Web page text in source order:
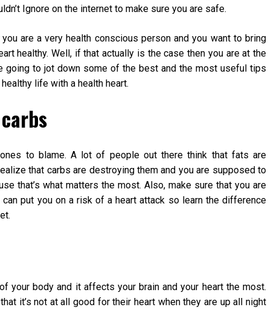
Ignore on the internet to make sure you are safe.
are a very health conscious person and you want to bring
healthy. Well, if that actually is the case then you are at the
going to jot down some of the best and the most useful tips
life with a health heart.
to blame. A lot of people out there think that fats are
that carbs are destroying them and you are supposed to
that’s what matters the most. Also, make sure that you are
put you on a risk of a heart attack so learn the difference
your body and it affects your brain and your heart the most.
it’s not at all good for their heart when they are up all night